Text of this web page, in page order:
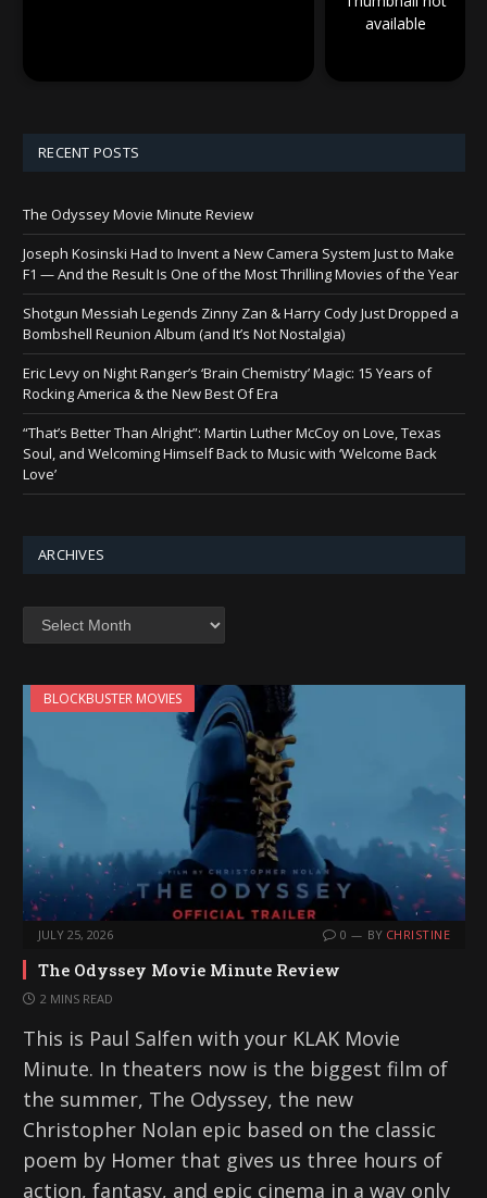
available
RECENT POSTS
The Odyssey Movie Minute Review
Joseph Kosinski Had to Invent a New Camera System Just to Make
F1 — And the Result Is One of the Most Thrilling Movies of the Year
Shotgun Messiah Legends Zinny Zan & Harry Cody Just Dropped a
Bombshell Reunion Album (and It’s Not Nostalgia)
Eric Levy on Night Ranger’s ‘Brain Chemistry’ Magic: 15 Years of
Rocking America & the New Best Of Era
“That’s Better Than Alright”: Martin Luther McCoy on Love, Texas
Soul, and Welcoming Himself Back to Music with ‘Welcome Back
Love’
ARCHIVES
Archives
BLOCKBUSTER MOVIES
JULY 25, 2026 0 BY CHRISTINE
The Odyssey Movie Minute Review
2 MINS READ
This is Paul Salfen with your KLAK Movie
Minute. In theaters now is the biggest film of
the summer, The Odyssey, the new
Christopher Nolan epic based on the classic
poem by Homer that gives us three hours of
action, fantasy, and epic cinema in a way only